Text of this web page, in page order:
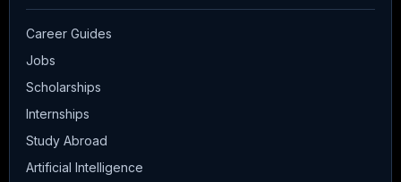
Career Guides
Jobs
Scholarships
Internships
Study Abroad
Artificial Intelligence